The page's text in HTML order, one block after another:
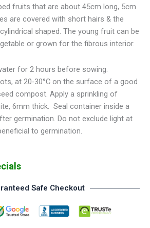
fruits that are about 45cm long, 5cm
are covered with short hairs & the
shaped. The young fruit can be
or grown for the fibrous interior.
for 2 hours before sowing.
at 20-30°C on the surface of a good
compost. Apply a sprinkling of
6mm thick. Seal container inside a
germination. Do not exclude light at
to germination.
Safe Checkout